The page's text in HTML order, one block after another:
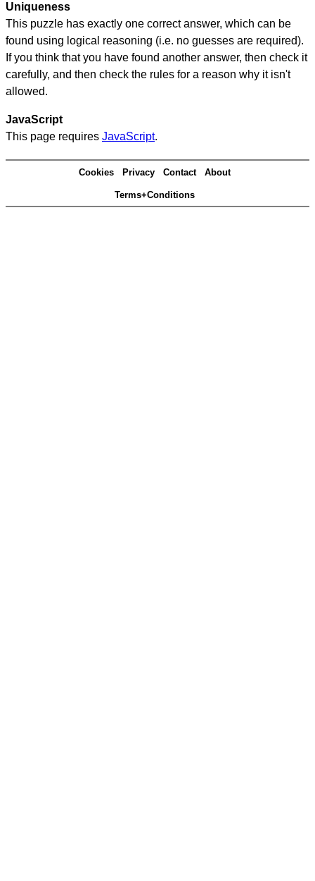
Uniqueness
This puzzle has exactly one correct answer, which can be
found using logical reasoning (i.e. no guesses are required).
If you think that you have found another answer, then check it
carefully, and then check the rules for a reason why it isn't
allowed.
JavaScript
This page requires JavaScript.
Cookies Privacy Contact About
Terms+Conditions